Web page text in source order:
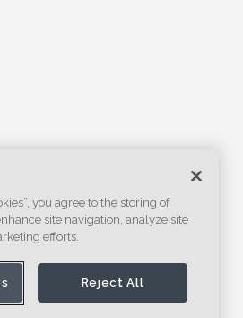
you agree to the storing of
site navigation, analyze site
efforts.
Reject All